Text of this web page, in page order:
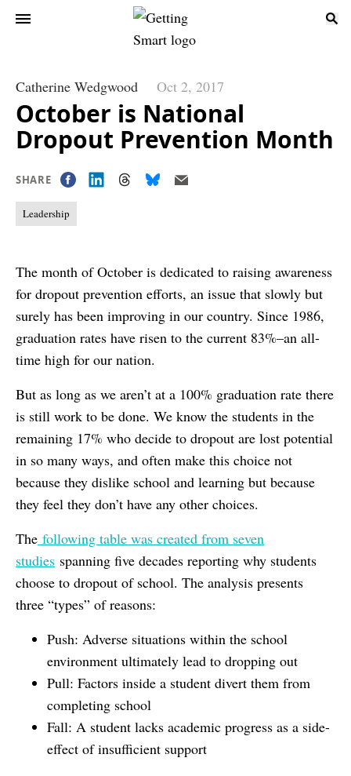
Catherine Wedgwood Oct 2, 2017
October is National
Dropout Prevention Month
SHARE
Leadership
The month of October is dedicated to raising awareness
for dropout prevention efforts, an issue that slowly but
surely has been improving in our country. Since 1986,
graduation rates have risen to the current 83%–an all-
time high for our nation.
But as long as we aren’t at a 100% graduation rate there
is still work to be done. We know the students in the
remaining 17% who decide to dropout are lost potential
in so many ways, and often make this choice not
because they dislike school and learning but because
they feel they don’t have any other choices.
The following table was created from seven
studies spanning five decades reporting why students
choose to dropout of school. The analysis presents
three “types” of reasons:
Push: Adverse situations within the school
environment ultimately lead to dropping out
Pull: Factors inside a student divert them from
completing school
Fall: A student lacks academic progress as a side-
effect of insufficient support